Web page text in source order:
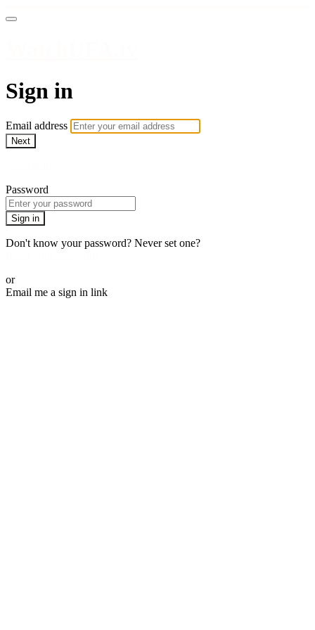
Sign in
Email address
Next
Password
Sign in
Don't know your password? Never set one?
or
Email me a sign in link